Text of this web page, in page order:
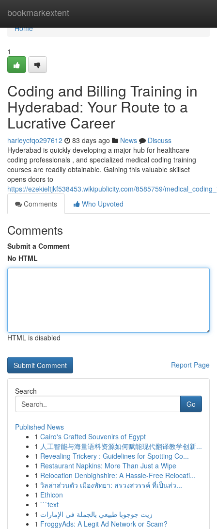
bookmarkextent
Home
Home
1
Coding and Billing Training in
Hyderabad: Your Route to a
Lucrative Career
harleycfqo297612 83 days ago News
Discuss
Hyderabad is quickly developing a major hub for healthcare
coding professionals , and specialized medical coding training
courses are readily obtainable. Gaining this valuable skillset
opens doors to
https://ezekieltjkf538453.wikipublicity.com/8585759/
Comments
Who Upvoted
Comments
Submit a Comment
No HTML
HTML is disabled
Report Page
Search
Go
Published News
1 Cairo's Crafted Souvenirs of Egypt
1 人工智能与海量语料资源如何赋能现代翻译教学创新...
1 Revealing Trickery : Guidelines for Spotting Co...
1 Restaurant Napkins: More Than Just a Wipe
1 Relocation Denbighshire: A Hassle-Free Relocati...
1 วิลล่าส่วนตัว เมืองพัทยา: สรวงสวรรค์ ที่เป็นส่ว...
1 Ethicon
1 ```text
1 زيت جوجوبا طبيعي بالجملة في الإمارات
1 FroggyAds: A Legit Ad Network or Scam?